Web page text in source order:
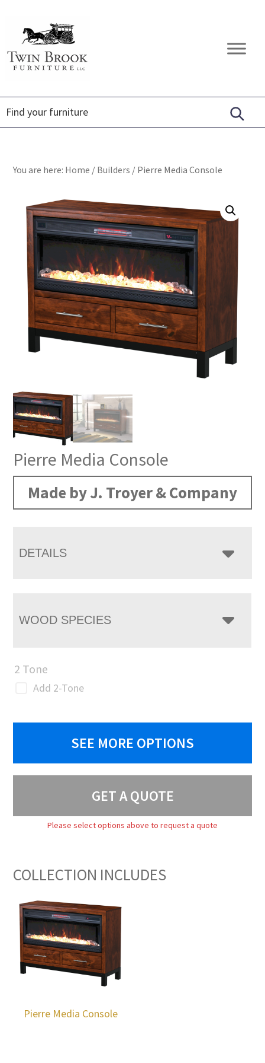
primary
navigation
content
footer
Twin
Brook
Amish
Furniture
You are here: Home / Builders / Pierre Media Console
Pierre Media Console
Made by J. Troyer & Company
DETAILS
WOOD SPECIES
2 Tone
Add 2-Tone
SEE MORE OPTIONS
GET A QUOTE
Please select options above to request a quote
COLLECTION INCLUDES
Pierre Media Console